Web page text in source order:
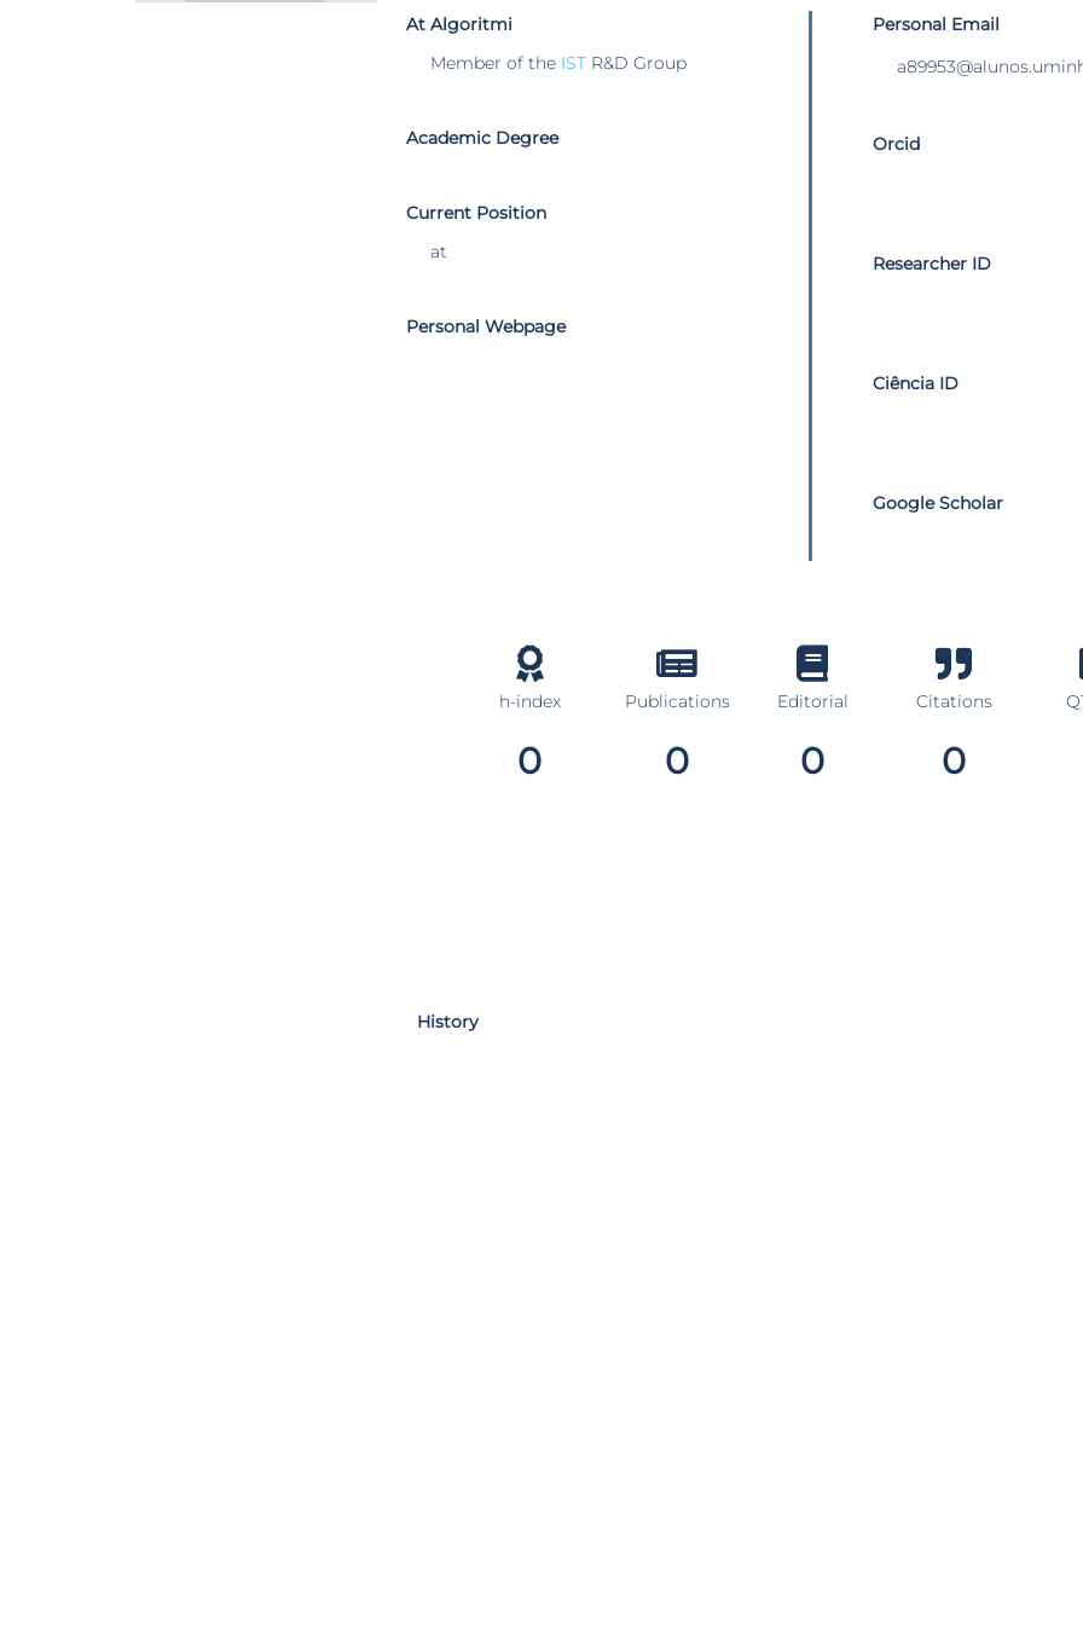
At Algoritmi
Member of the IST R&D Group
Academic Degree
Current Position
at
Personal Webpage
Personal Email
Orcid
Researcher ID
Ciência ID
Google Scholar
h-index
0
Publications
0
Editorial
0
Citations
0
History